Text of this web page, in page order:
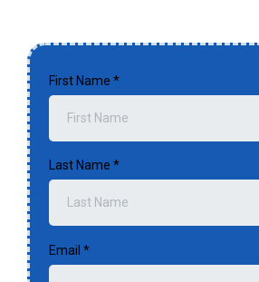
First Name *
Last Name *
Email *